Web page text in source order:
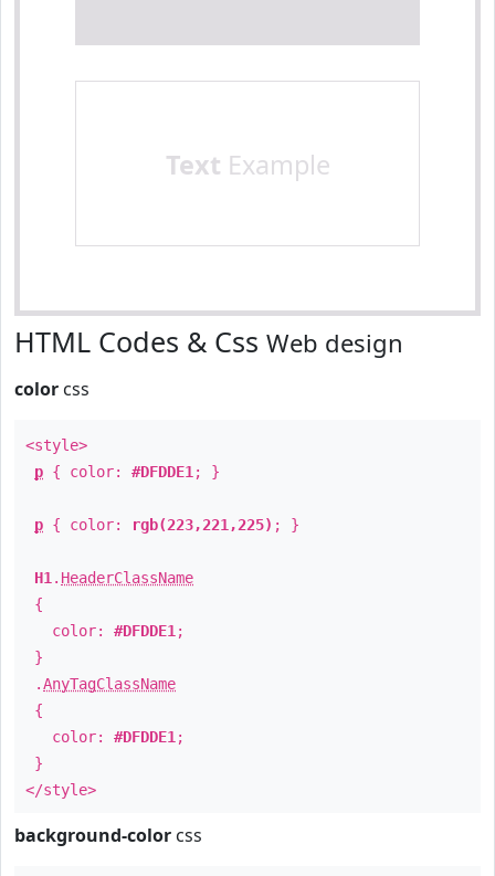
Text Example
HTML Codes & Css Web design
color css
<style>
p { color: #DFDDE1 ; }
p { color: rgb(223,221,225) ; }
H1 . HeaderClassName
{
color: #DFDDE1 ;
}
.AnyTagClassName
{
color: #DFDDE1 ;
}
</style>
background-color css